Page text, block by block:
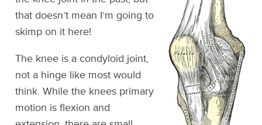
that doesn’t mean I’m going to
skimp on it here!
The knee is a condyloid joint,
not a hinge like most would
think. While the knees primary
motion is flexion and